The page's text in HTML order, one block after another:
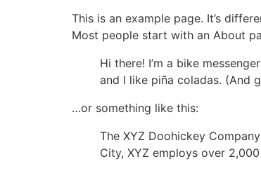
This is an example page. It’s
Most people start with an About
Hi there! I’m a bike
and I like piña coladas. (And
…or something like this:
The XYZ Doohickey
City, XYZ employs over